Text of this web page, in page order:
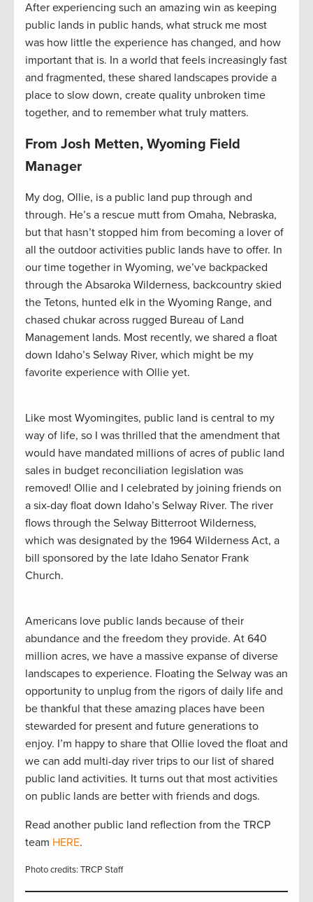
After experiencing such an amazing win as keeping
public lands in public hands, what struck me most
was how little the experience has changed, and how
important that is. In a world that feels increasingly fast
and fragmented, these shared landscapes provide a
place to slow down, create quality unbroken time
together, and to remember what truly matters.
From Josh Metten, Wyoming Field
Manager
My dog, Ollie, is a public land pup through and
through. He’s a rescue mutt from Omaha, Nebraska,
but that hasn’t stopped him from becoming a lover of
all the outdoor activities public lands have to offer. In
our time together in Wyoming, we’ve backpacked
through the Absaroka Wilderness, backcountry skied
the Tetons, hunted elk in the Wyoming Range, and
chased chukar across rugged Bureau of Land
Management lands. Most recently, we shared a float
down Idaho’s Selway River, which might be my
favorite experience with Ollie yet.
Like most Wyomingites, public land is central to my
way of life, so I was thrilled that the amendment that
would have mandated millions of acres of public land
sales in budget reconciliation legislation was
removed! Ollie and I celebrated by joining friends on
a six-day float down Idaho’s Selway River. The river
flows through the Selway Bitterroot Wilderness,
which was designated by the 1964 Wilderness Act, a
bill sponsored by the late Idaho Senator Frank
Church.
Americans love public lands because of their
abundance and the freedom they provide. At 640
million acres, we have a massive expanse of diverse
landscapes to experience. Floating the Selway was an
opportunity to unplug from the rigors of daily life and
be thankful that these amazing places have been
stewarded for present and future generations to
enjoy. I’m happy to share that Ollie loved the float and
we can add multi-day river trips to our list of shared
public land activities. It turns out that most activities
on public lands are better with friends and dogs.
Read another public land reflection from the TRCP
team HERE.
Photo credits: TRCP Staff